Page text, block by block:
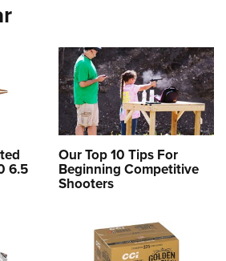
6.5
Our Top 10 Tips For
Beginning Competitive
Shooters